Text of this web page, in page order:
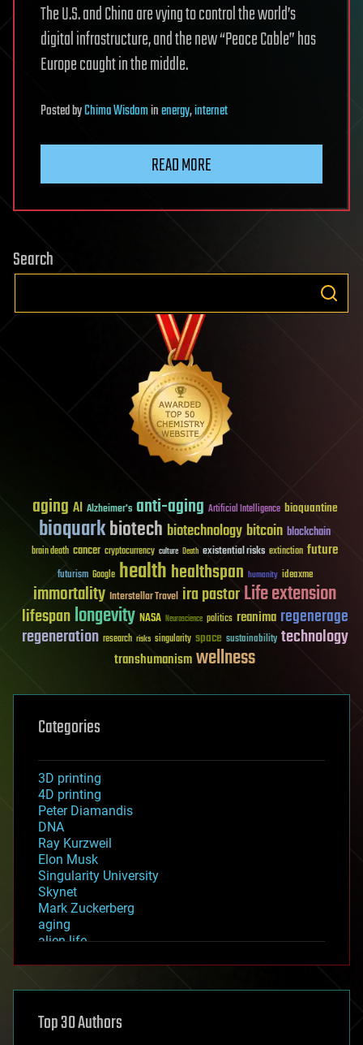
The U.S. and China are vying to control the world’s
digital infrastructure, and the new “Peace Cable” has
Europe caught in the middle.
PostedbyChima Wisdominenergy,internet
READ MORE
Search
aging AI Alzheimer's anti-aging Artificial Intelligence bioquantine
bioquarkbiotech biotechnologybitcoin blockchain
brain death cancer cryptocurrency culture Death existential risks extinction future
futurism Google healthhealthspan humanity ideaxme
immortality Interstellar Travel ira pastorLife extension
lifespanlongevity NASA Neuroscience politics reanima regenerage
regeneration research risks singularity space sustainability technology
transhumanismwellness
Categories
3D printing
4D printing
Peter Diamandis
DNA
Ray Kurzweil
Elon Musk
Singularity University
Skynet
Mark Zuckerberg
aging
alien life
asteroid/comet impacts
augmented reality
Top 30 Authors